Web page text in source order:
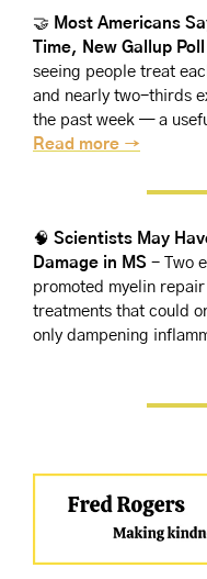
🤝 Most Americans
Time, New Gallup
seeing people treat
and nearly two-thirds
Read more →
🧠 Scientists May
Damage in MS - Two
promoted myelin
treatments that could
only dampening